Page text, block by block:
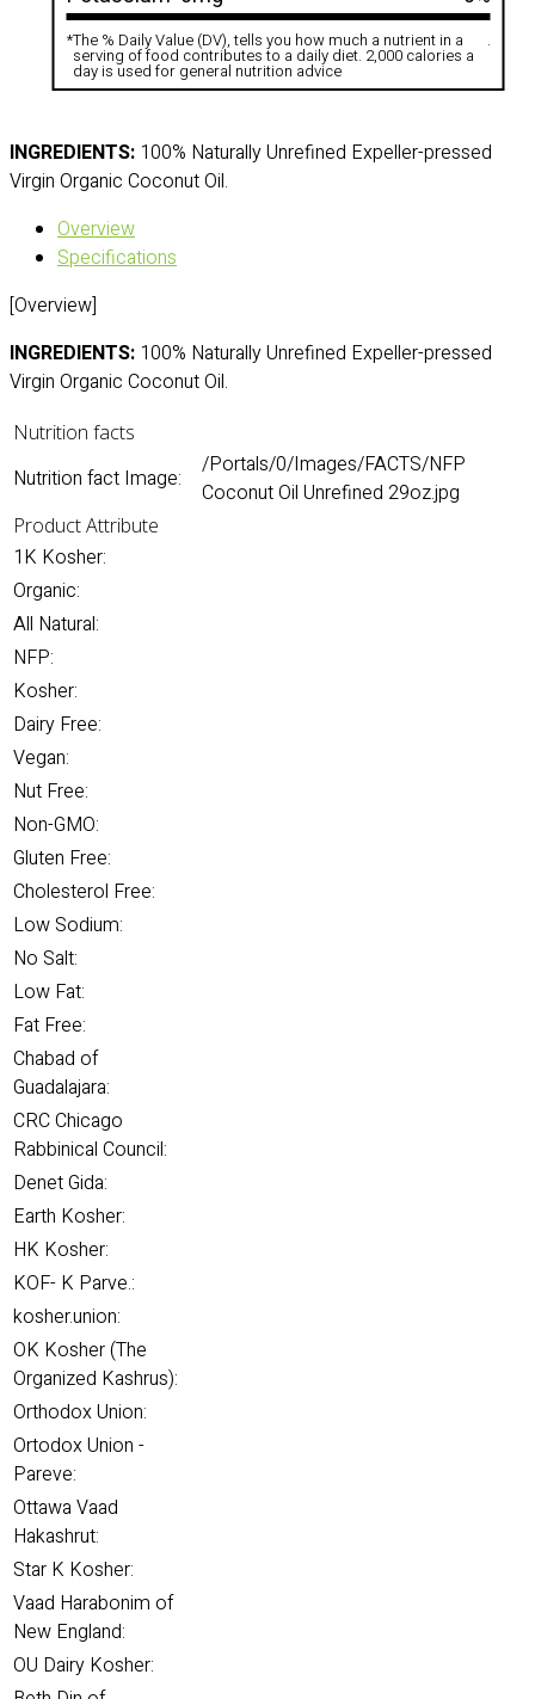
*The % Daily Value (DV), tells you how much a nutrient in a
serving of food contributes to a daily diet. 2,000 calories a
day is used for general nutrition advice
.
INGREDIENTS: 100% Naturally Unrefined Expeller-pressed
Virgin Organic Coconut Oil.
Overview
Specifications
[Overview]
INGREDIENTS: 100% Naturally Unrefined Expeller-pressed
Virgin Organic Coconut Oil.
Nutrition facts
Nutrition fact Image:
/Portals/0/Images/FACTS/NFP
Coconut Oil Unrefined 29oz.jpg
Product Attribute
1K Kosher:
Organic:
All Natural:
NFP:
Kosher:
Dairy Free:
Vegan:
Nut Free:
Non-GMO:
Gluten Free:
Cholesterol Free:
Low Sodium:
No Salt:
Low Fat:
Fat Free:
Chabad of
Guadalajara:
CRC Chicago
Rabbinical Council:
Denet Gida:
Earth Kosher:
HK Kosher:
KOF- K Parve.:
kosher.union:
OK Kosher (The
Organized Kashrus):
Orthodox Union:
Ortodox Union -
Pareve:
Ottawa Vaad
Hakashrut:
Star K Kosher:
Vaad Harabonim of
New England:
OU Dairy Kosher: